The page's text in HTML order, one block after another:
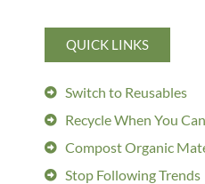
QUICK LINKS
Switch to Reusables
Recycle When You
Compost Organic
Stop Following Trends